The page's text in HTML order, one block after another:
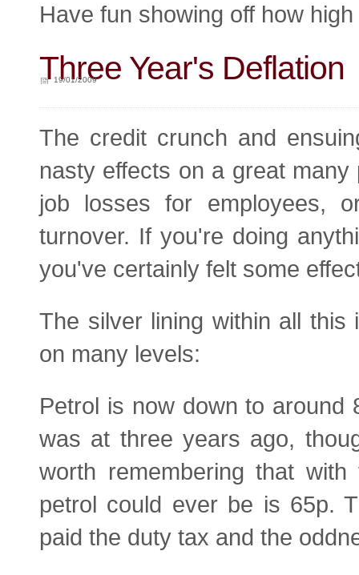
Have fun showing off how
Three Year's Deflation
19/01/2009
The credit crunch and
nasty effects on a great
job losses for employees,
turnover. If you're doing
you've certainly felt some
The silver lining within all
on many levels:
Petrol is now down to around
was at three years ago,
worth remembering that
petrol could ever be is 65p.
paid the duty tax and the